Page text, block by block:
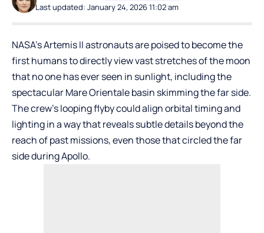
Last updated: January 24, 2026 11:02 am
NASA’s Artemis II astronauts are poised to become the
first humans to directly view vast stretches of the moon
that no one has ever seen in sunlight, including the
spectacular Mare Orientale basin skimming the far side.
The crew’s looping flyby could align orbital timing and
lighting in a way that reveals subtle details beyond the
reach of past missions, even those that circled the far
side during Apollo.